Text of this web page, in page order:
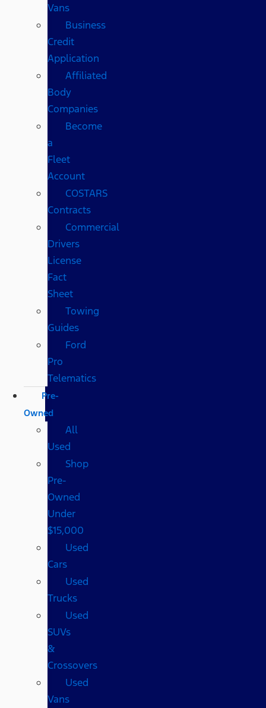
Vans
Business
Credit
Application
Affiliated
Body
Companies
Become
a
Fleet
Account
COSTARS​
Contracts
Commercial
Drivers
License
Fact
Sheet
Towing
Guides
Ford
Pro
Telematics
Pre-
Owned
All
Used
Shop
Pre-
Owned
Under
$15,000
Used
Cars
Used
Trucks
Used
SUVs
&
Crossovers
Used
Vans